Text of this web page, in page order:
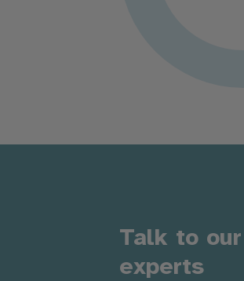
Talk to
experts